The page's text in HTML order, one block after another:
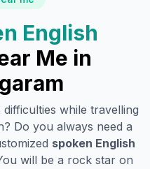
English
Me in
while travelling
Do you always need a
spoken English
will be a rock star on